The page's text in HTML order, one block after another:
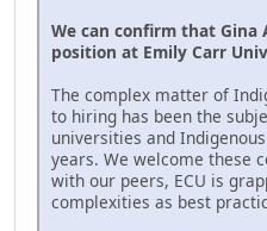
We can confirm that Gina
position at Emily Carr
The complex matter of
to hiring has been the
universities and
years. We welcome these
with our peers, ECU is
complexities as best